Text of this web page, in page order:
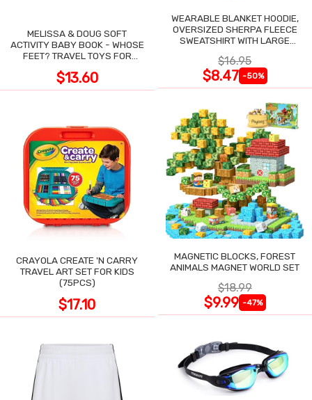
MELISSA & DOUG SOFT
ACTIVITY BABY BOOK - WHOSE
FEET? TRAVEL TOYS FOR
$13.60
WEARABLE BLANKET HOODIE,
OVERSIZED SHERPA FLEECE
SWEATSHIRT WITH LARGE
$16.95
$8.47 -50%
CRAYOLA CREATE 'N CARRY
TRAVEL ART SET FOR KIDS
(75PCS)
$17.10
MAGNETIC BLOCKS, FOREST
ANIMALS MAGNET WORLD SET
$18.99
$9.99 -47%